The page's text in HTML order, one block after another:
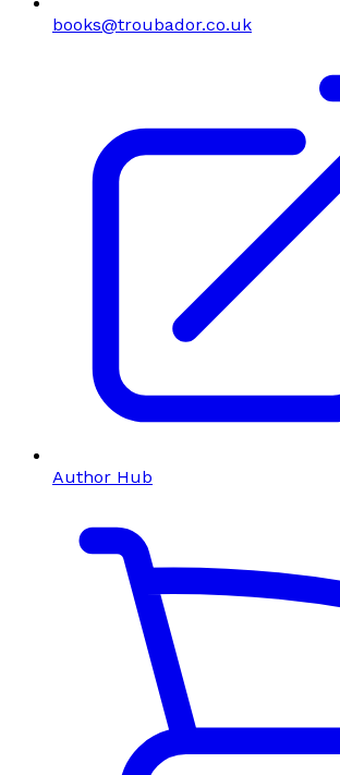
books@troubador.co.uk
Author Hub